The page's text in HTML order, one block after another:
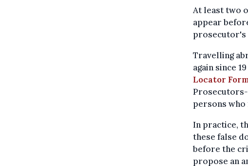
At least two
appear
prosecutor's
Travelling
again since
Locator
persons who
In practice,
these false
before the
propose an